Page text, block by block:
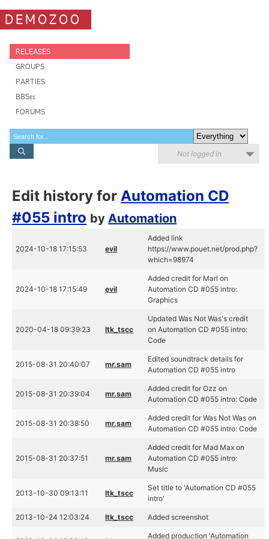
DEMOZOO
RELEASES
GROUPS
PARTIES
BBSes
FORUMS
Not logged in
Edit history forAutomation CD
#055 intro byAutomation
2024-10-18 17:15:53 evil
Added link
https://www.pouet.net/prod.php?
which=98974
2024-10-18 17:15:49 evil
Added credit for Marl on
Automation CD #055 intro:
Graphics
2020-04-18 09:39:23 ltk_tscc
Updated Was Not Was's credit
on Automation CD #055 intro:
Code
2015-08-31 20:40:07 mr.sam
Edited soundtrack details for
Automation CD #055 intro
2015-08-31 20:39:04 mr.sam
Added credit for Ozz on
Automation CD #055 intro: Code
2015-08-31 20:38:50 mr.sam
Added credit for Was Not Was on
Automation CD #055 intro: Code
2015-08-31 20:37:51 mr.sam
Added credit for Mad Max on
Automation CD #055 intro:
Music
2013-10-30 09:13:11 ltk_tscc
Set title to 'Automation CD #055
intro'
2013-10-24 12:03:24 ltk_tscc Added screenshot
Added production 'Automation